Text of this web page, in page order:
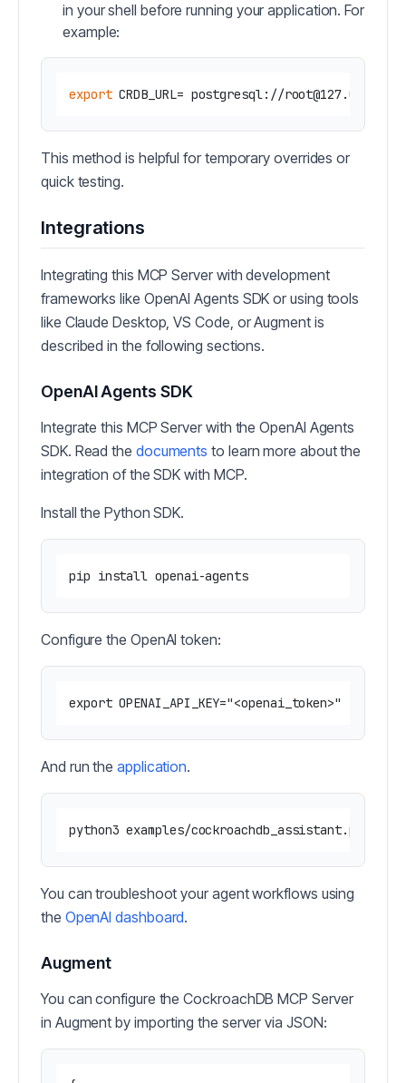
in your shell before running your application. For
example:
export
This method is helpful for temporary overrides or
quick testing.
Integrations
Integrating this MCP Server with development
frameworks like OpenAI Agents SDK or using tools
like Claude Desktop, VS Code, or Augment is
described in the following sections.
OpenAI Agents SDK
Integrate this MCP Server with the OpenAI Agents
SDK. Read the documents to learn more about the
integration of the SDK with MCP.
Install the Python SDK.
Configure the OpenAI token:
And run theapplication.
You can troubleshoot your agent workflows using
the OpenAI dashboard.
Augment
You can configure the CockroachDB MCP Server
in Augment by importing the server via JSON: